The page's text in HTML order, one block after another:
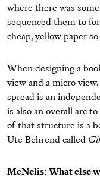
where there was
sequenced them to
cheap, yellow paper
When designing a
view and a micro
spread is an
is also an overall arc
of that structure is a
Ute Behrend called
McNelis: What else